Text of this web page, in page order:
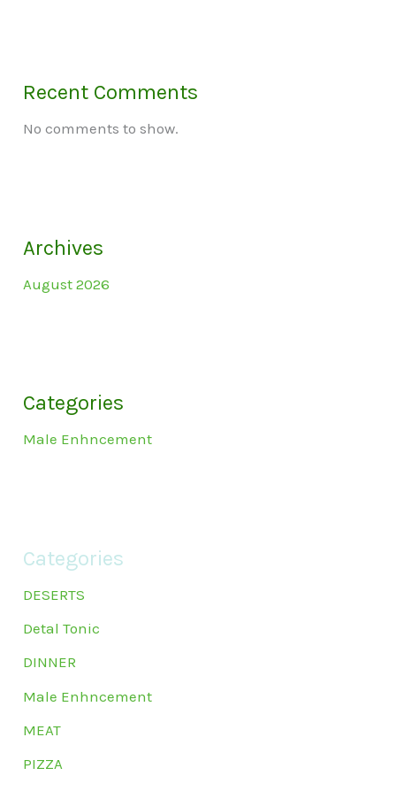
Recent Comments
No comments to show.
Archives
August 2026
Categories
Male Enhncement
Categories
DESERTS
Detal Tonic
DINNER
Male Enhncement
MEAT
PIZZA